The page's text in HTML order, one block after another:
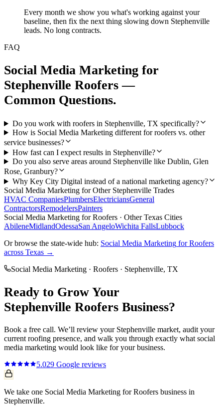
Every month we show you what's working against your
baseline, then fix the next thing slowing down Stephenville
leads. No long contracts.
FAQ
Social Media Marketing for
Stephenville Roofers —
Common Questions.
Do you work with roofers in Stephenville, TX specifically?
How is Social Media Marketing different for roofers vs. other
service businesses?
How fast can I expect results in Stephenville?
Do you also serve areas around Stephenville like Dublin, Glen
Rose, Granbury?
Why Key City Digital instead of a national marketing agency?
Social Media Marketing for Other Stephenville Trades
HVAC CompaniesPlumbersElectriciansGeneral
ContractorsRemodelersPainters
Social Media Marketing forRoofers · Other Texas Cities
AbileneMidlandOdessaSan AngeloWichita FallsLubbock
Or browse the state-wide hub: Social Media Marketing forRoofers
across Texas →
Social Media Marketing · Roofers · Stephenville, TX
Ready to Grow Your
Stephenville Roofers Business?
Book a free call. We’ll review your Stephenville market, audit your
current roofing presence, and walk you through exactly what social
media marketing would look like for your business.
5.029 Google reviews
We take one Social Media Marketing for Roofers business in
Stephenville.